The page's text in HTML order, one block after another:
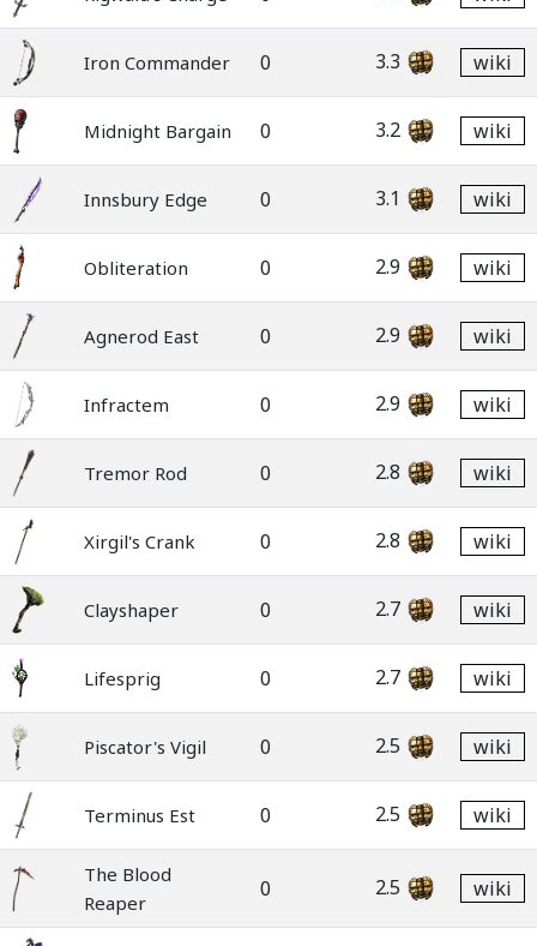
Iron Commander 0 3.3 wiki
Midnight Bargain 0 3.2 wiki
Innsbury Edge 0 3.1 wiki
Obliteration 0 2.9 wiki
Agnerod East 0 2.9 wiki
Infractem 0 2.9 wiki
Tremor Rod 0 2.8 wiki
Xirgil's Crank 0 2.8 wiki
Clayshaper 0 2.7 wiki
Lifesprig 0 2.7 wiki
Piscator's Vigil 0 2.5 wiki
Terminus Est 0 2.5 wiki
The Blood
Reaper
0 2.5 wiki